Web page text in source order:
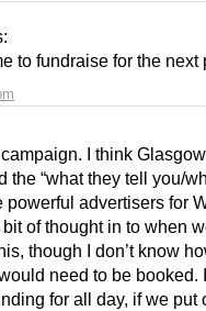
to fundraise for the next
I think
the “what they tell you/
powerful advertisers for
of thought in to when
though I don’t know
need to be booked.
for all day, if we put